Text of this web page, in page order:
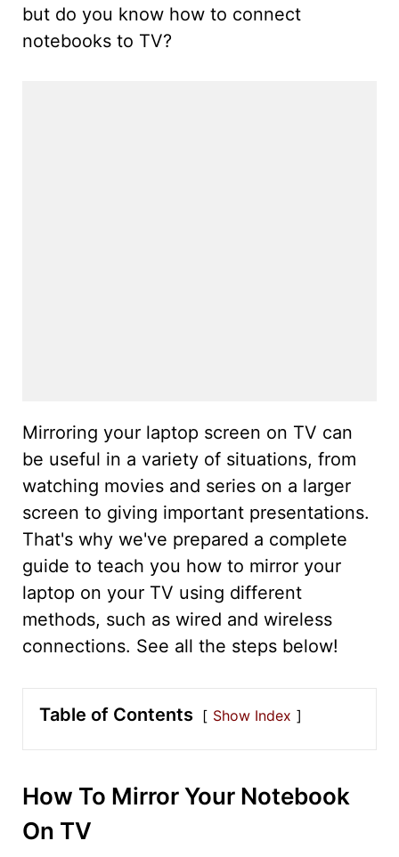
but do you know how to connect
notebooks to TV?
Mirroring your laptop screen on TV can
be useful in a variety of situations, from
watching movies and series on a larger
screen to giving important presentations.
That's why we've prepared a complete
guide to teach you how to mirror your
laptop on your TV using different
methods, such as wired and wireless
connections. See all the steps below!
Table of Contents Show Index
How To Mirror Your Notebook
On TV